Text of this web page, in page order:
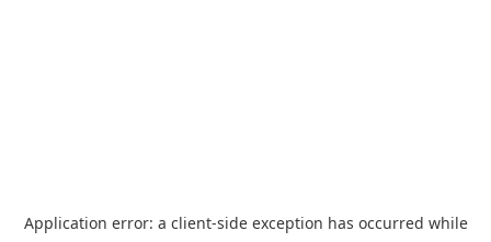
Application error: a client-side exception has occurred while